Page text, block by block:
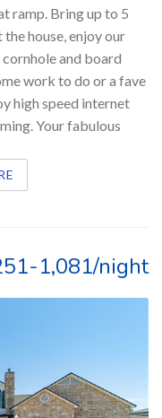
ramp. Bring up to 5
house, enjoy our
and board
work to do or a fave
high speed internet
Your fabulous
1,081/night